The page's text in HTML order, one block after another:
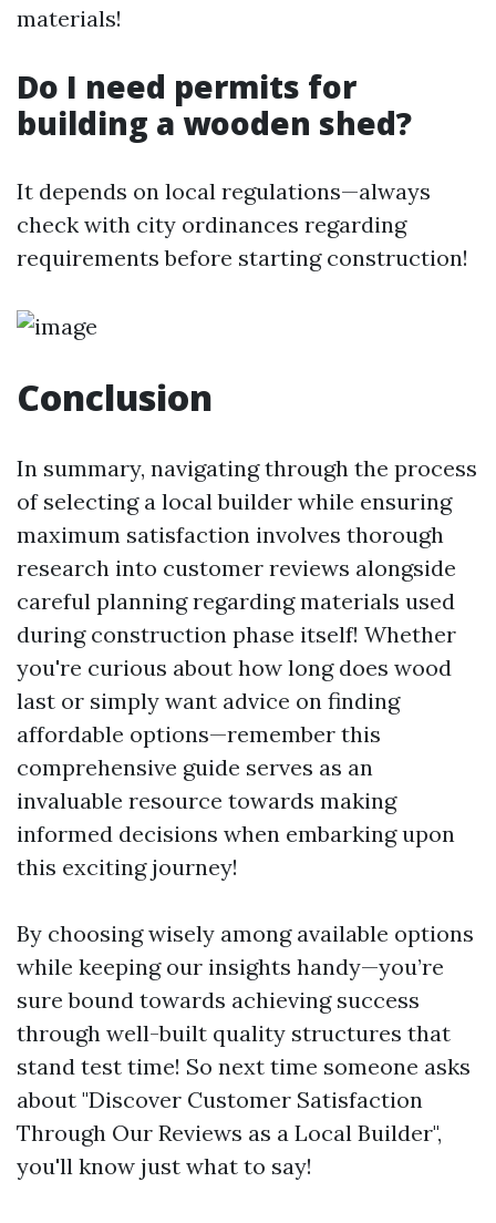
materials!
​Do I need permits for
building a wooden shed?
It depends on local regulations—always
check with city ordinances regarding
requirements before starting construction!
Conclusion
In summary, navigating through the process
of selecting a local builder while ensuring
maximum satisfaction involves thorough
research into customer reviews alongside
careful planning regarding materials used
during construction phase itself! Whether
you're curious about how long does wood
last or simply want advice on finding
affordable options—remember this
comprehensive guide serves as an
invaluable resource towards making
informed decisions when embarking upon
this exciting journey!
By choosing wisely among available options
while keeping our insights handy—you’re
sure bound towards achieving success
through well-built quality structures that
stand test time! So next time someone asks
about "Discover Customer Satisfaction
Through Our Reviews as a Local Builder",
you'll know just what to say!